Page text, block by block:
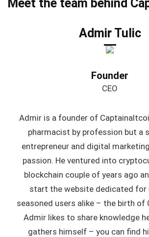
Meet the team behind
Admir Tulic
Founder
CEO
Admir is a founder of
pharmacist by profession but a
entrepreneur and digital
passion. He ventured into
blockchain couple of years ago
start the website dedicated for
seasoned users alike – the birth of
Admir likes to share knowledge
gathers himself – you can find